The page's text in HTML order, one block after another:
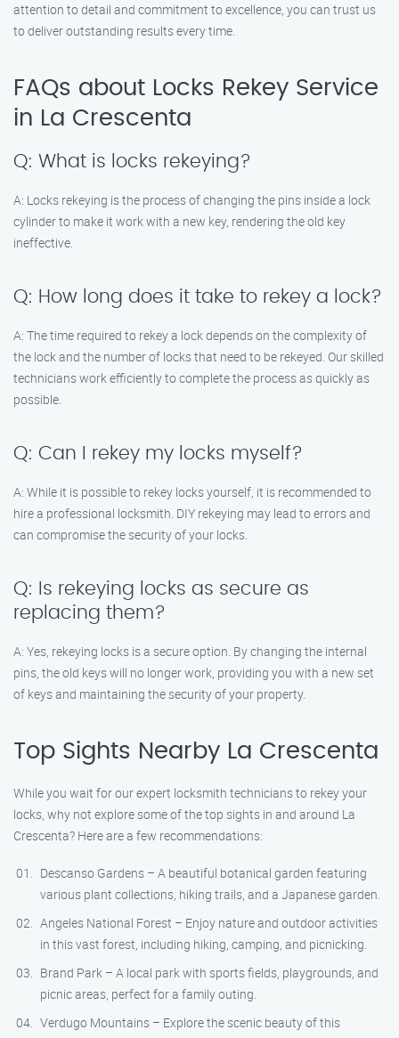
attention to detail and commitment to excellence, you can trust us
to deliver outstanding results every time.
FAQs about Locks Rekey Service
in La Crescenta
Q: What is locks rekeying?
A: Locks rekeying is the process of changing the pins inside a lock
cylinder to make it work with a new key, rendering the old key
ineffective.
Q: How long does it take to rekey a lock?
A: The time required to rekey a lock depends on the complexity of
the lock and the number of locks that need to be rekeyed. Our skilled
technicians work efficiently to complete the process as quickly as
possible.
Q: Can I rekey my locks myself?
A: While it is possible to rekey locks yourself, it is recommended to
hire a professional locksmith. DIY rekeying may lead to errors and
can compromise the security of your locks.
Q: Is rekeying locks as secure as
replacing them?
A: Yes, rekeying locks is a secure option. By changing the internal
pins, the old keys will no longer work, providing you with a new set
of keys and maintaining the security of your property.
Top Sights Nearby La Crescenta
While you wait for our expert locksmith technicians to rekey your
locks, why not explore some of the top sights in and around La
Crescenta? Here are a few recommendations:
Descanso Gardens – A beautiful botanical garden featuring
various plant collections, hiking trails, and a Japanese garden.
Angeles National Forest – Enjoy nature and outdoor activities
in this vast forest, including hiking, camping, and picnicking.
Brand Park – A local park with sports fields, playgrounds, and
picnic areas, perfect for a family outing.
Verdugo Mountains – Explore the scenic beauty of this